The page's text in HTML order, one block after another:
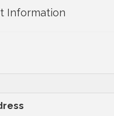
Information